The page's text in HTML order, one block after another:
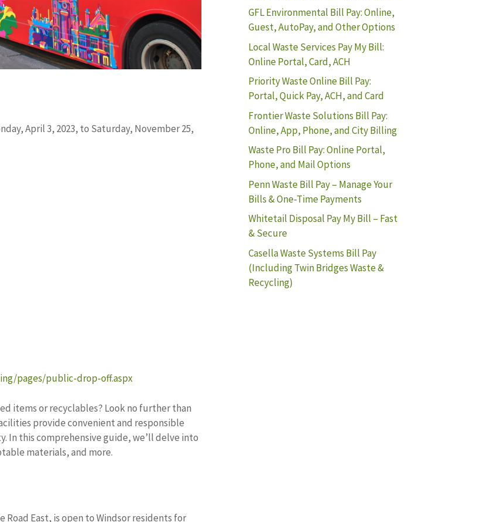
April 3, 2023, to Saturday, November 25,
pages/public-drop-off.aspx
items or recyclables? Look no further than
provide convenient and responsible
In this comprehensive guide, we’ll delve into
materials, and more.
East, is open to Windsor residents for
GFL Environmental Bill Pay: Online,
Guest, AutoPay, and Other Options
Local Waste Services Pay My Bill:
Online Portal, Card, ACH
Priority Waste Online Bill Pay:
Portal, Quick Pay, ACH, and Card
Frontier Waste Solutions Bill Pay:
Online, App, Phone, and City Billing
Waste Pro Bill Pay: Online Portal,
Phone, and Mail Options
Penn Waste Bill Pay – Manage Your
Bills & One-Time Payments
Whitetail Disposal Pay My Bill – Fast
& Secure
Casella Waste Systems Bill Pay
(Including Twin Bridges Waste &
Recycling)